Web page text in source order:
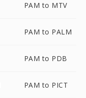
PAM to MTV
PAM to PALM
PAM to PDB
PAM to PICT